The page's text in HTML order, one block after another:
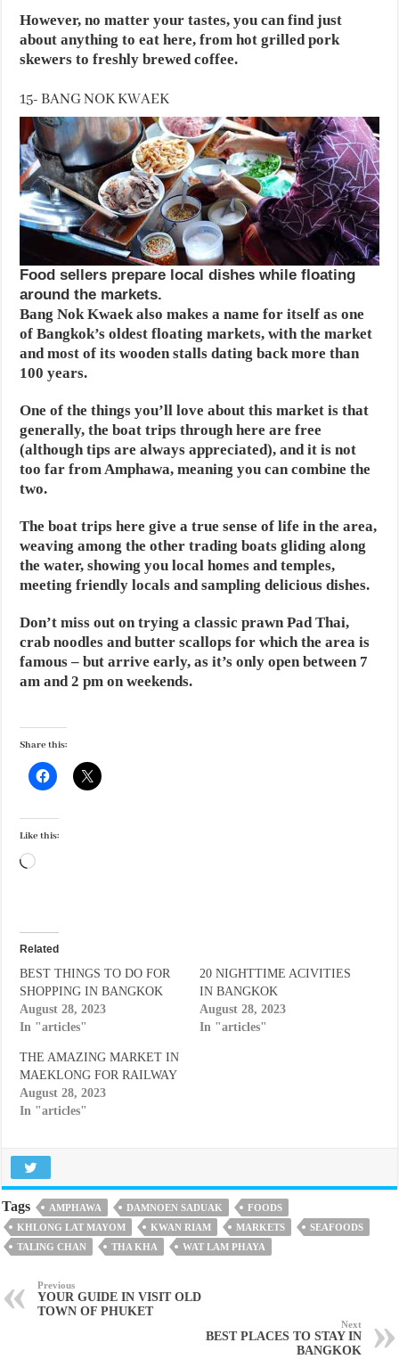
However, no matter your tastes, you can find just
about anything to eat here, from hot grilled pork
skewers to freshly brewed coffee.
15- BANG NOK KWAEK
Food sellers prepare local dishes while floating
around the markets.
Bang Nok Kwaek also makes a name for itself as one
of Bangkok’s oldest floating markets, with the market
and most of its wooden stalls dating back more than
100 years.
One of the things you’ll love about this market is that
generally, the boat trips through here are free
(although tips are always appreciated), and it is not
too far from Amphawa, meaning you can combine the
two.
The boat trips here give a true sense of life in the area,
weaving among the other trading boats gliding along
the water, showing you local homes and temples,
meeting friendly locals and sampling delicious dishes.
Don’t miss out on trying a classic prawn Pad Thai,
crab noodles and butter scallops for which the area is
famous – but arrive early, as it’s only open between 7
am and 2 pm on weekends.
Share this:
Like this:
Loading…
Related
BEST THINGS TO DO FOR
SHOPPING IN BANGKOK
August 28, 2023
In "articles"
20 NIGHTTIME ACIVITIES
IN BANGKOK
August 28, 2023
In "articles"
THE AMAZING MARKET IN
MAEKLONG FOR RAILWAY
August 28, 2023
In "articles"
Tags AMPHAWA DAMNOEN SADUAK
FOODS
KHLONG LAT MAYOM
KWAN RIAM MARKETS
SEAFOODS
TALING CHAN
THA KHA WAT LAM PHAYA
Previous
YOUR GUIDE IN VISIT OLD
TOWN OF PHUKET
Next
BEST PLACES TO STAY IN
BANGKOK